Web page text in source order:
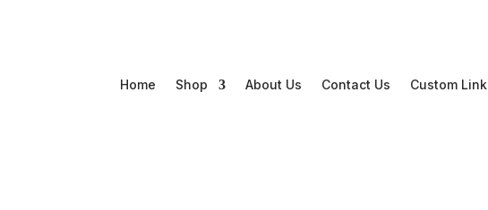
Home Shop About Us Contact Us Custom Link